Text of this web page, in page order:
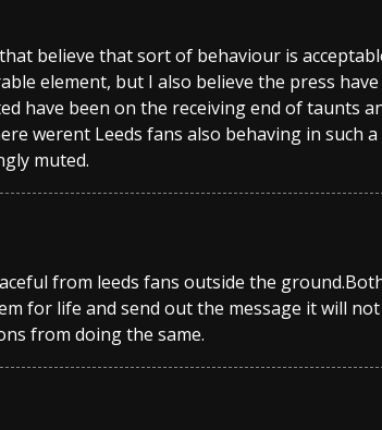
believe that sort of behaviour is
element, but I also believe the press have
have been on the receiving end of taunts
werent Leeds fans also behaving in such a
muted.
from leeds fans outside the
for life and send out the message it will
from doing the same.